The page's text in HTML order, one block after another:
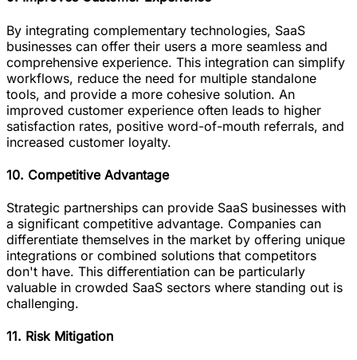
By integrating complementary technologies, SaaS
businesses can offer their users a more seamless and
comprehensive experience. This integration can simplify
workflows, reduce the need for multiple standalone
tools, and provide a more cohesive solution. An
improved customer experience often leads to higher
satisfaction rates, positive word-of-mouth referrals, and
increased customer loyalty.
10. Competitive Advantage
Strategic partnerships can provide SaaS businesses with
a significant competitive advantage. Companies can
differentiate themselves in the market by offering unique
integrations or combined solutions that competitors
don't have. This differentiation can be particularly
valuable in crowded SaaS sectors where standing out is
challenging.
11. Risk Mitigation